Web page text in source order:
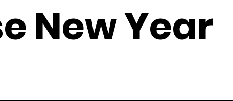
New Year